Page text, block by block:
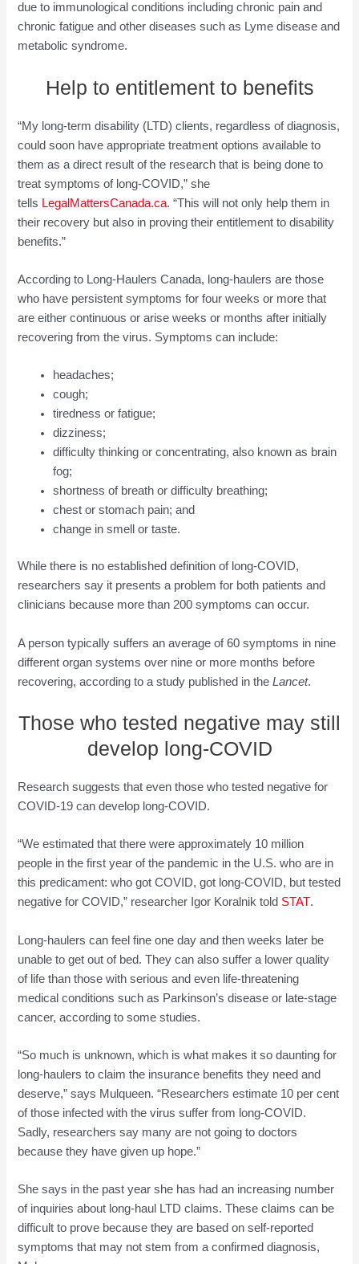
due to immunological conditions including chronic pain and
chronic fatigue and other diseases such as Lyme disease and
metabolic syndrome.
Help to entitlement to benefits
“My long-term disability (LTD) clients, regardless of diagnosis,
could soon have appropriate treatment options available to
them as a direct result of the research that is being done to
treat symptoms of long-COVID,” she
tells LegalMattersCanada.ca. “This will not only help them in
their recovery but also in proving their entitlement to disability
benefits.”
According to Long-Haulers Canada, long-haulers are those
who have persistent symptoms for four weeks or more that
are either continuous or arise weeks or months after initially
recovering from the virus. Symptoms can include:
headaches;
cough;
tiredness or fatigue;
dizziness;
difficulty thinking or concentrating, also known as brain
fog;
shortness of breath or difficulty breathing;
chest or stomach pain; and
change in smell or taste.
While there is no established definition of long-COVID,
researchers say it presents a problem for both patients and
clinicians because more than 200 symptoms can occur.
A person typically suffers an average of 60 symptoms in nine
different organ systems over nine or more months before
recovering, according to a study published in theLancet.
Those who tested negative may still
develop long-COVID
Research suggests that even those who tested negative for
COVID-19 can develop long-COVID.
“We estimated that there were approximately 10 million
people in the first year of the pandemic in the U.S. who are in
this predicament: who got COVID, got long-COVID, but tested
negative for COVID,” researcher Igor Koralnik told STAT.
Long-haulers can feel fine one day and then weeks later be
unable to get out of bed. They can also suffer a lower quality
of life than those with serious and even life-threatening
medical conditions such as Parkinson’s disease or late-stage
cancer, according to some studies.
“So much is unknown, which is what makes it so daunting for
long-haulers to claim the insurance benefits they need and
deserve,” says Mulqueen. “Researchers estimate 10 per cent
of those infected with the virus suffer from long-COVID.
Sadly, researchers say many are not going to doctors
because they have given up hope.”
She says in the past year she has had an increasing number
of inquiries about long-haul LTD claims. These claims can be
difficult to prove because they are based on self-reported
symptoms that may not stem from a confirmed diagnosis,